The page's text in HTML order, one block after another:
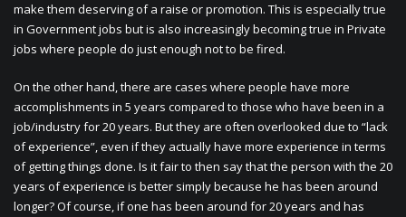
make them deserving of a raise or promotion. This is especially true
in Government jobs but is also increasingly becoming true in Private
jobs where people do just enough not to be fired.
On the other hand, there are cases where people have more
accomplishments in 5 years compared to those who have been in a
job/industry for 20 years. But they are often overlooked due to “lack
of experience”, even if they actually have more experience in terms
of getting things done. Is it fair to then say that the person with the 20
years of experience is better simply because he has been around
longer? Of course, if one has been around for 20 years and has